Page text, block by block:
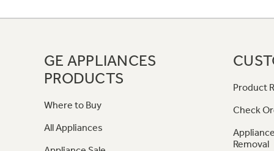
GE APPLIANCES
PRODUCTS
Where to Buy
All Appliances
Product
Check
Removal